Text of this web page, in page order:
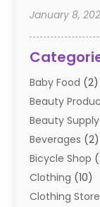
January 8,
Baby Food (2)
Beauty
Beauty
Beverages (2)
Bicycle Shop
Clothing (10)
Clothing Store